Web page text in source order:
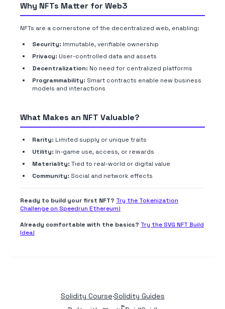
Why NFTs Matter for Web3
NFTs are a cornerstone of the decentralized web, enabling:
Security: Immutable, verifiable ownership
Privacy: User-controlled data and assets
Decentralization: No need for centralized platforms
Programmability: Smart contracts enable new business
models and interactions
What Makes an NFT Valuable?
Rarity: Limited supply or unique traits
Utility: In-game use, access, or rewards
Materiality: Tied to real-world or digital value
Community: Social and network effects
Ready to build your first NFT? Try the Tokenization
Challenge on Speedrun Ethereum!
Already comfortable with the basics? Try the SVG NFT Build
Idea!
Solidity Course·Solidity Guides